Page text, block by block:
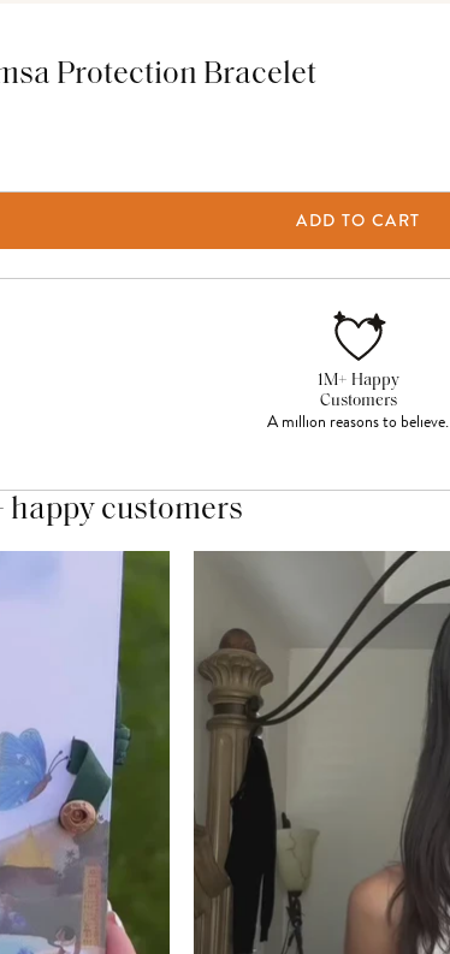
Protection Bracelet
ADD TO CART
1M+ Happy
Customers
A million reasons to believe.
happy customers